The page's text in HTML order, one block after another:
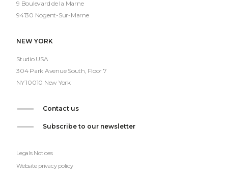
9 Boulevard de la Marne
94130 Nogent-Sur-Marne
NEW YORK
Studio USA
304 Park Avenue South, Floor 7
NY 10010 New York
Contact us
Subscribe to our newsletter
Legals Notices
Website privacy policy